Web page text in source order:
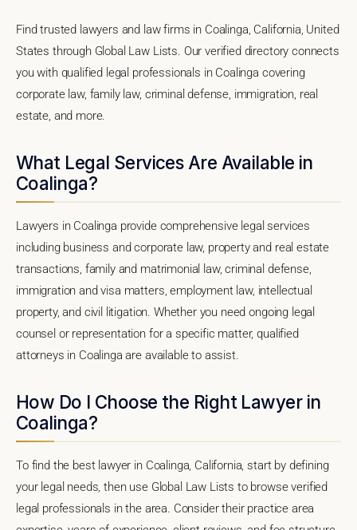
Find trusted lawyers and law firms in Coalinga, California, United
States through Global Law Lists. Our verified directory connects
you with qualified legal professionals in Coalinga covering
corporate law, family law, criminal defense, immigration, real
estate, and more.
What Legal Services Are Available in
Coalinga?
Lawyers in Coalinga provide comprehensive legal services
including business and corporate law, property and real estate
transactions, family and matrimonial law, criminal defense,
immigration and visa matters, employment law, intellectual
property, and civil litigation. Whether you need ongoing legal
counsel or representation for a specific matter, qualified
attorneys in Coalinga are available to assist.
How Do I Choose the Right Lawyer in
Coalinga?
To find the best lawyer in Coalinga, California, start by defining
your legal needs, then use Global Law Lists to browse verified
legal professionals in the area. Consider their practice area